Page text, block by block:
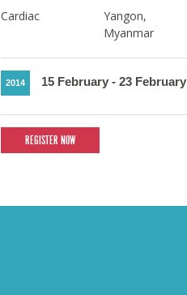
Cardiac
Yangon,
Myanmar
2014 15 February -23 February
REGISTER NOW